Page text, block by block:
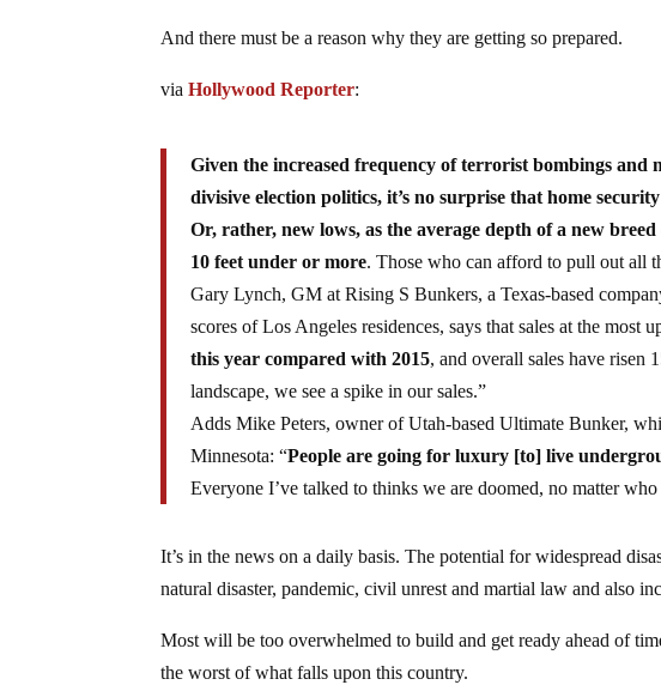
And there must be a reason why they are getting so prepared.
viaHollywood Reporter:
Given the increased frequency of terrorist bombings and
divisive election politics, it’s no surprise that home
Or, rather, new lows, as the average depth of a new
10 feet under or more. Those who can afford to pull out all
Gary Lynch, GM at Rising S Bunkers, a Texas-based
scores of Los Angeles residences, says that sales at the
this year compared with 2015, and overall sales have risen
landscape, we see a spike in our sales.”
Adds Mike Peters, owner of Utah-based Ultimate Bunker,
Minnesota: “People are going for luxury [to] live
Everyone I’ve talked to thinks we are doomed, no matter who
It’s in the news on a daily basis. The potential for widespread
natural disaster, pandemic, civil unrest and martial law and also
Most will be too overwhelmed to build and get ready ahead of
the worst of what falls upon this country.